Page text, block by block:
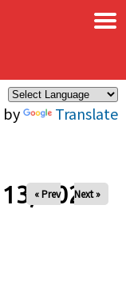
by Translate
×
2026
« Prev Next »